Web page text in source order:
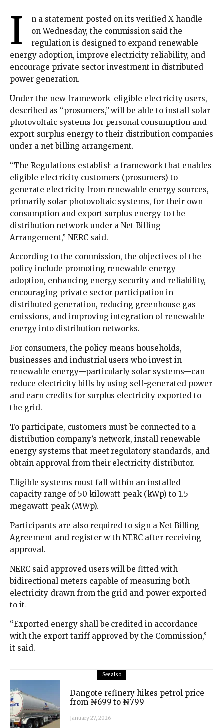
I
n a statement posted on its verified X handle
on Wednesday, the commission said the
regulation is designed to expand renewable
energy adoption, improve electricity reliability, and
encourage private sector investment in distributed
power generation.
Under the new framework, eligible electricity users,
described as “prosumers,” will be able to install solar
photovoltaic systems for personal consumption and
export surplus energy to their distribution companies
under a net billing arrangement.
“The Regulations establish a framework that enables
eligible electricity customers (prosumers) to
generate electricity from renewable energy sources,
primarily solar photovoltaic systems, for their own
consumption and export surplus energy to the
distribution network under a Net Billing
Arrangement,” NERC said.
According to the commission, the objectives of the
policy include promoting renewable energy
adoption, enhancing energy security and reliability,
encouraging private sector participation in
distributed generation, reducing greenhouse gas
emissions, and improving integration of renewable
energy into distribution networks.
For consumers, the policy means households,
businesses and industrial users who invest in
renewable energy—particularly solar systems—can
reduce electricity bills by using self-generated power
and earn credits for surplus electricity exported to
the grid.
To participate, customers must be connected to a
distribution company’s network, install renewable
energy systems that meet regulatory standards, and
obtain approval from their electricity distributor.
Eligible systems must fall within an installed
capacity range of 50 kilowatt-peak (kWp) to 1.5
megawatt-peak (MWp).
Participants are also required to sign a Net Billing
Agreement and register with NERC after receiving
approval.
NERC said approved users will be fitted with
bidirectional meters capable of measuring both
electricity drawn from the grid and power exported
to it.
“Exported energy shall be credited in accordance
with the export tariff approved by the Commission,”
it said.
See also
Dangote refinery hikes petrol price
from ₦699 to ₦799
January 27, 2026